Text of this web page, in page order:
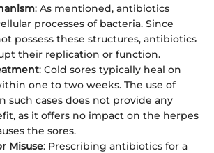
: As mentioned, antibiotics
processes of bacteria. Since
possess these structures, antibiotics
their replication or function.
: Cold sores typically heal on
one to two weeks. The use of
such cases does not provide any
as it offers no impact on the herpes
the sores.
Misuse: Prescribing antibiotics for a